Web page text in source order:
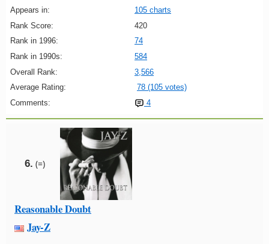
Appears in:
105 charts
Rank Score:
420
Rank in 1996:
74
Rank in 1990s:
584
Overall Rank:
3,566
Average Rating:
78 (105 votes)
Comments:
4
6. (=)
Reasonable Doubt
Jay-Z